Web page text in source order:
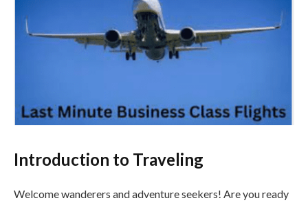
Introduction to Traveling
Welcome wanderers and adventure seekers! Are you ready